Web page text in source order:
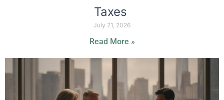
Taxes
July 21, 2026
Read More »